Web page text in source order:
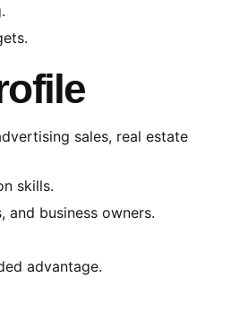
sales, real estate
skills.
business owners.
advantage.